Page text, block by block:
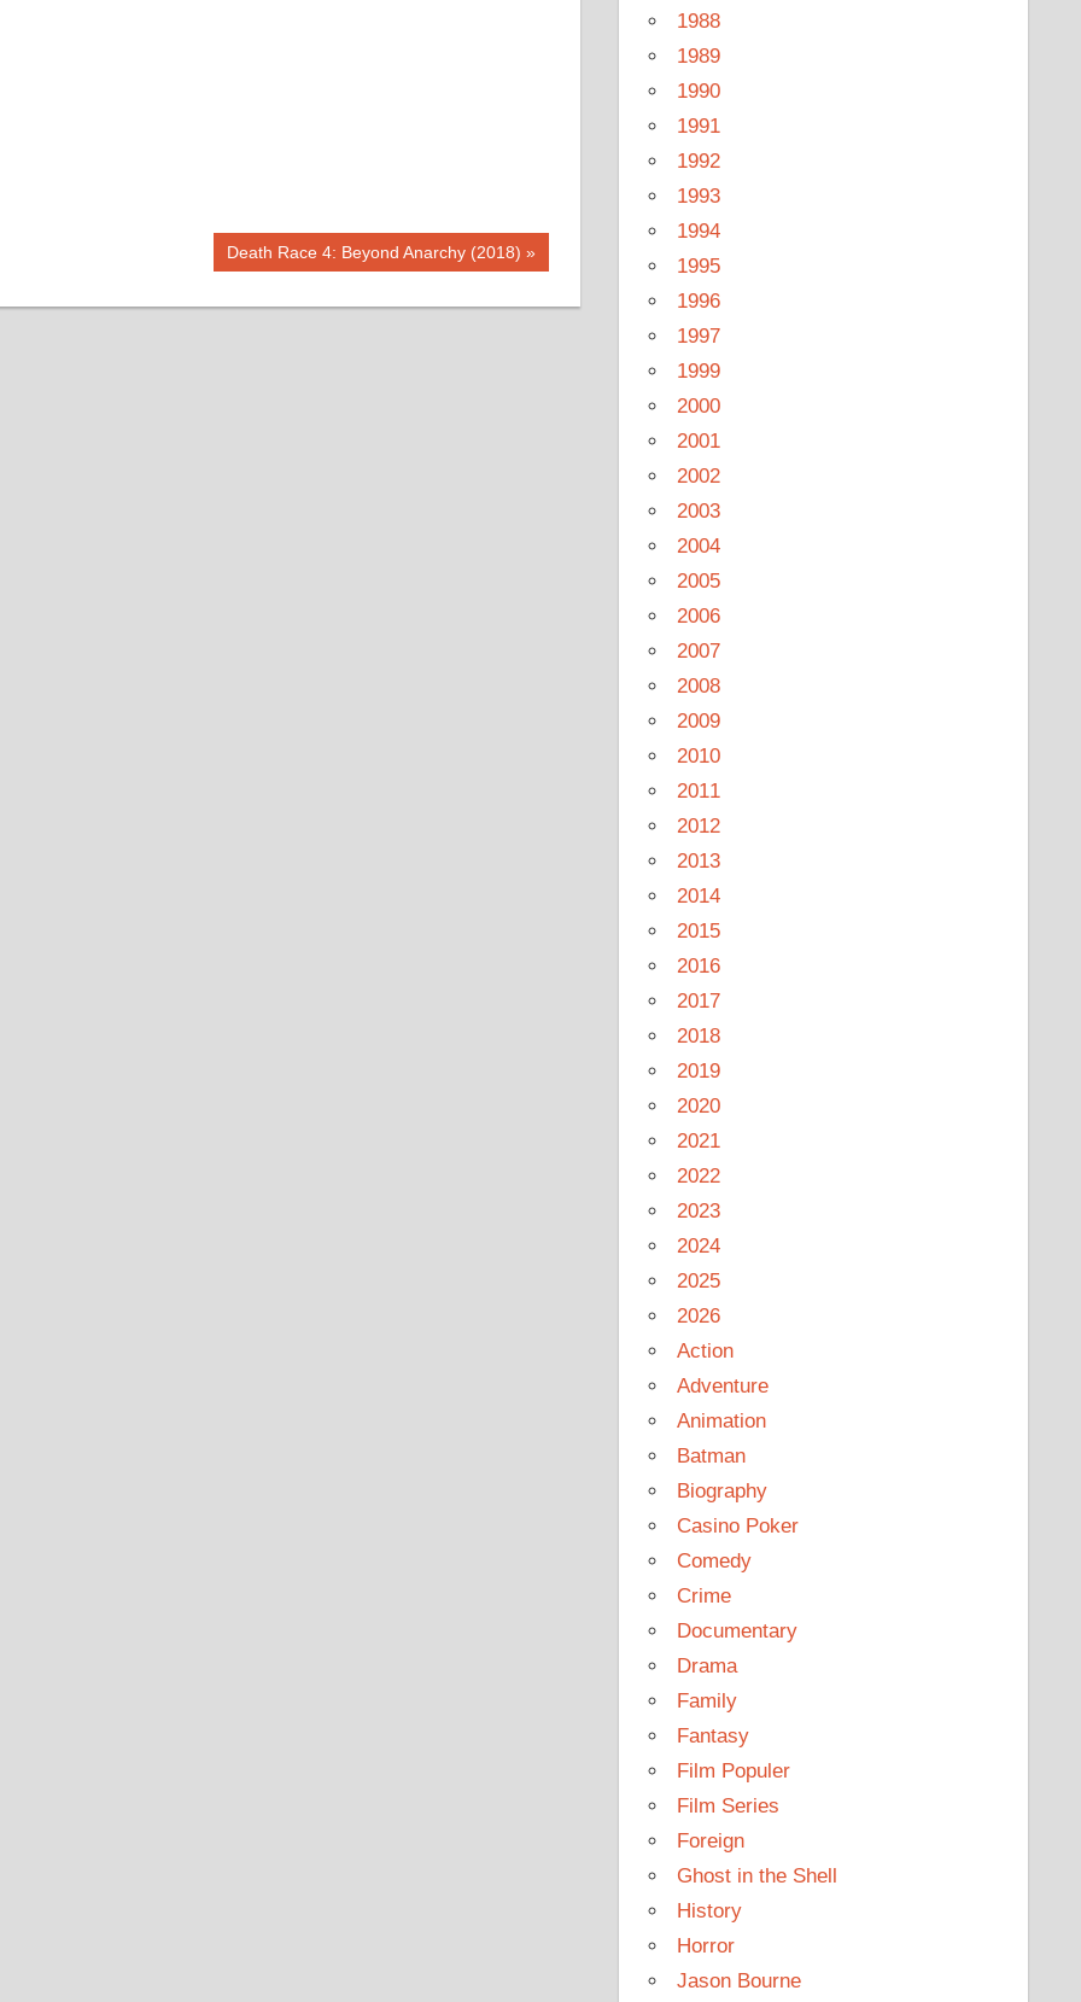
Next
Death Race 4: Beyond Anarchy (2018)
1988
1989
1990
1991
1992
1993
1994
1995
1996
1997
1999
2000
2001
2002
2003
2004
2005
2006
2007
2008
2009
2010
2011
2012
2013
2014
2015
2016
2017
2018
2019
2020
2021
2022
2023
2024
2025
2026
Action
Adventure
Animation
Batman
Biography
Casino Poker
Comedy
Crime
Documentary
Drama
Family
Fantasy
Film Populer
Film Series
Foreign
Ghost in the Shell
History
Horror
Jason Bourne